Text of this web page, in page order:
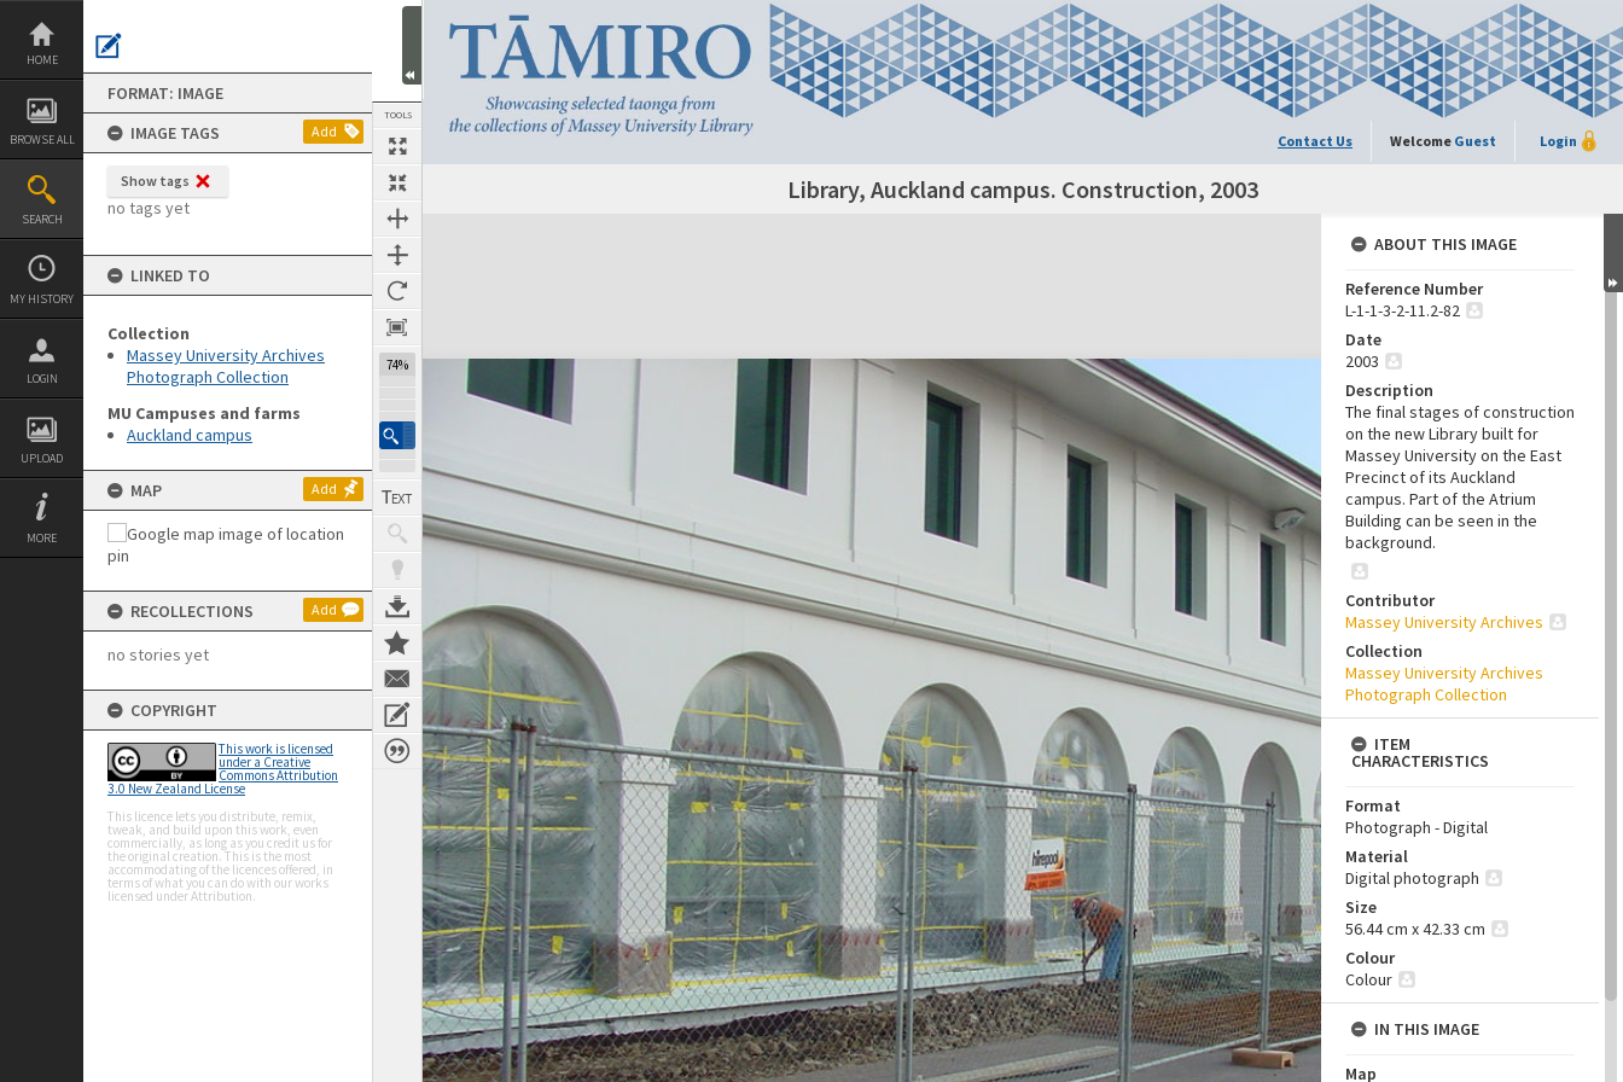
Skip
content
HOME
BROWSE ALL
SEARCH
MY HISTORY
LOGIN
UPLOAD
MORE
FORMAT: IMAGE
IMAGE TAGS
Add
Show tags
no tags yet
LINKED TO
Collection
Massey University Archives
Photograph Collection
MU Campuses and farms
Auckland campus
MAP Add
RECOLLECTIONS Add
no stories yet
COPYRIGHT
This work is licensed
under a Creative
Commons Attribution
3.0 New Zealand License
This licence lets you distribute, remix,
tweak, and build upon this work, even
commercially, as long as you credit us for
the original creation. This is the most
accommodating of the licences offered, in
terms of what you can do with our works
licensed under Attribution.
TOOLS
74%
Contact Us Welcome Guest Login
Library, Auckland campus. Construction, 2003
Expand/collapse
ABOUT THIS IMAGE
Reference Number
L-1-1-3-2-11.2-82
Date
2003
Description
The final stages of construction
on the new Library built for
Massey University on the East
Precinct of its Auckland
campus. Part of the Atrium
Building can be seen in the
background.
Contributor
Massey University Archives
Collection
Massey University Archives
Photograph Collection
ITEM
CHARACTERISTICS
Format
Photograph - Digital
Material
Digital photograph
Size
56.44 cm x 42.33 cm
Colour
Colour
IN THIS IMAGE
Map